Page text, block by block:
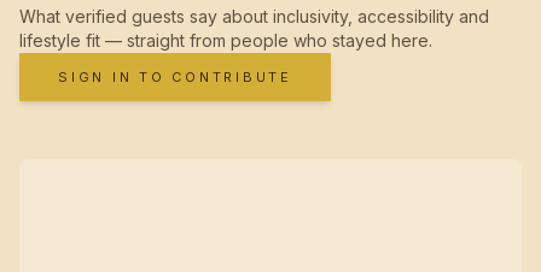
What verified guests say about inclusivity, accessibility and
lifestyle fit — straight from people who stayed here.
SIGN IN TO CONTRIBUTE